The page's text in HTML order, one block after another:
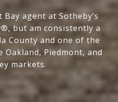
agent at Sotheby’s
but am consistently a
County and one of the
Piedmont, and
markets.